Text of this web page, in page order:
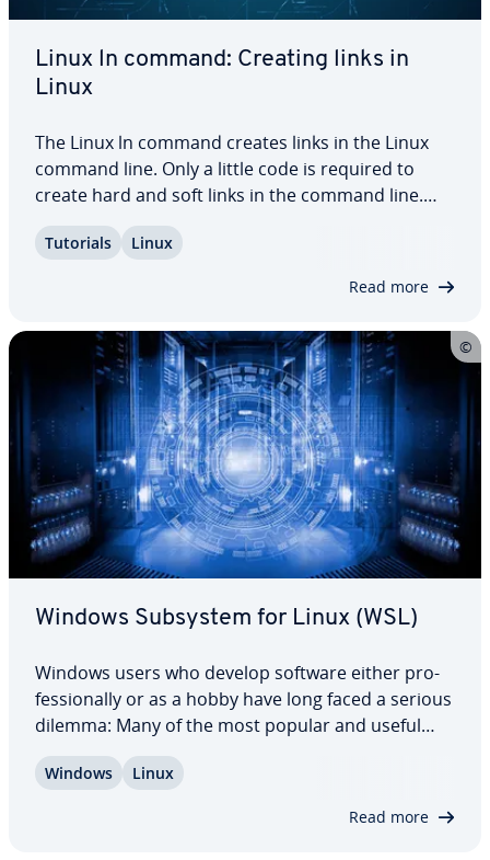
Linux ln command: Creating links in
Linux
The Linux ln command creates links in the Linux
command line. Only a little code is required to
create hard and soft links in the command line.
your purposes. Keep reading to learn about hard
Tutorials Linux
Read more
Windows Subsystem for Linux (WSL)
Windows users who develop software either pro­
fes­sion­al­ly or as a hobby have long faced a serious
dilemma: Many of the most popular and useful
With the advance of the Windows Subsystem for
Windows Linux
Read more